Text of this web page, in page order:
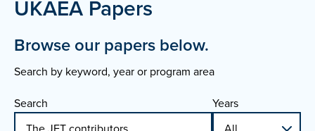
UKAEA Papers
Browse our papers below.
Search by keyword, year or program area
Search
Years